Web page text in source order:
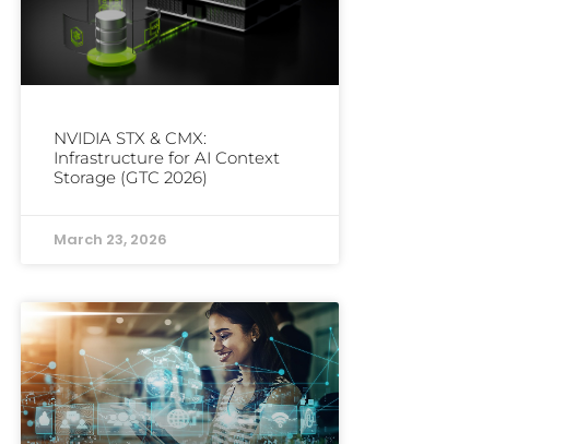
NVIDIA STX & CMX:
Infrastructure for AI Context
Storage (GTC 2026)
March 23, 2026